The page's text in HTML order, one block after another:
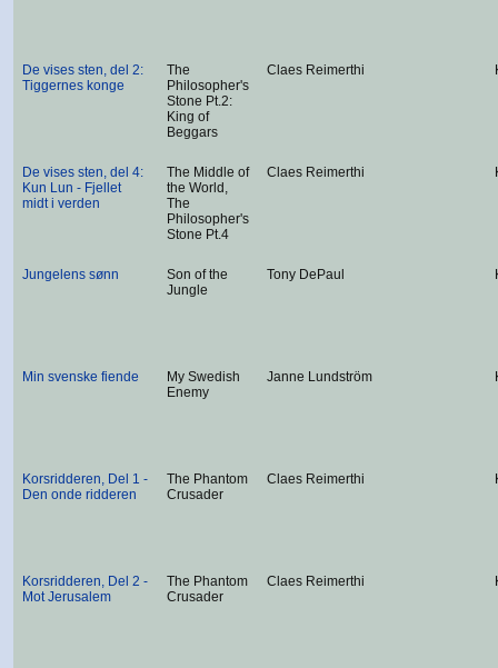
De vises sten, del 2:
Tiggernes konge
The
Philosopher's
Stone Pt.2:
King of
Beggars
Claes Reimerthi
De vises sten, del 4:
Kun Lun - Fjellet
midt i verden
The Middle of
the World,
The
Philosopher's
Stone Pt.4
Claes Reimerthi
Jungelens sønn
Son of the
Jungle
Tony DePaul
Min svenske fiende
My Swedish
Enemy
Janne Lundström
Korsridderen, Del 1 -
Den onde ridderen
The Phantom
Crusader
Claes Reimerthi
Korsridderen, Del 2 -
Mot Jerusalem
The Phantom
Crusader
Claes Reimerthi